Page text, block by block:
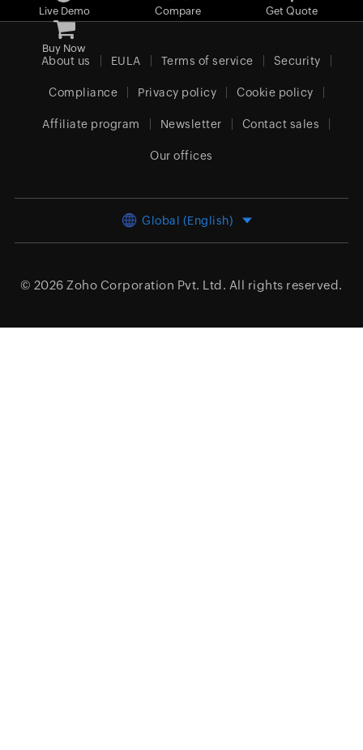
Live Demo Compare Get Quote
Buy Now
About us EULA Terms of service Security
Compliance Privacy policy Cookie policy
Affiliate program Newsletter Contact sales
Our offices
Global (English)
© 2026 Zoho Corporation Pvt. Ltd. All rights reserved.